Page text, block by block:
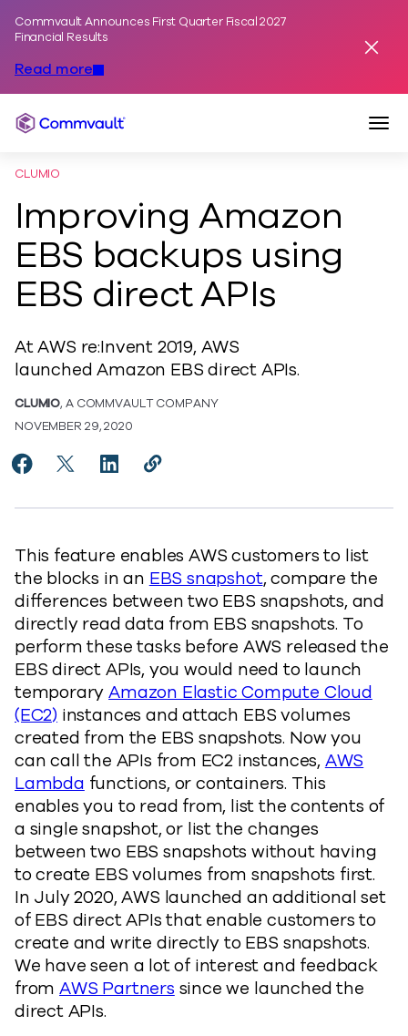
Commvault Announces First Quarter Fiscal 2027
Financial Results
Read more
Commvault
CLUMIO
Improving Amazon
EBS backups using
EBS direct APIs
At AWS re:Invent 2019, AWS
launched Amazon EBS direct APIs.
CLUMIO, A COMMVAULT COMPANY
NOVEMBER 29, 2020
Share Improving Amazon EBS backups using EBS
Share Improving Amazon EBS backups using
Share Improving Amazon EBS backups
Copy Improving Amazon EBS
This feature enables AWS customers to list
the blocks in an EBS snapshot, compare the
differences between two EBS snapshots, and
directly read data from EBS snapshots. To
perform these tasks before AWS released the
EBS direct APIs, you would need to launch
temporaryAmazon Elastic Compute Cloud
(EC2) instances and attach EBS volumes
created from the EBS snapshots. Now you
can call the APIs from EC2 instances, AWS
Lambda functions, or containers. This
enables you to read from, list the contents of
a single snapshot, or list the changes
between two EBS snapshots without having
to create EBS volumes from snapshots first.
In July 2020, AWS launched an additional set
of EBS direct APIs that enable customers to
create and write directly to EBS snapshots.
We have seen a lot of interest and feedback
fromAWS Partners since we launched the
direct APIs.